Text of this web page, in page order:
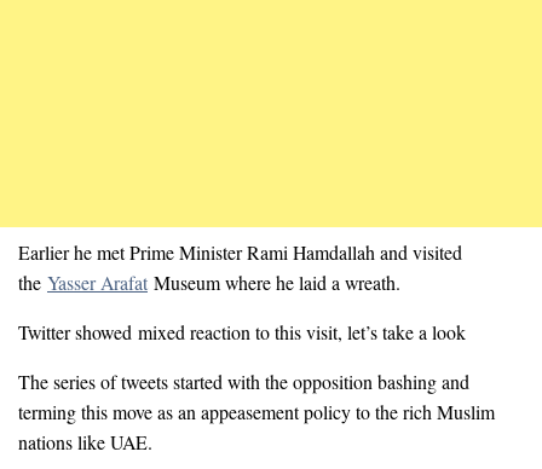
Earlier he met Prime Minister Rami Hamdallah and visited
the Yasser Arafat Museum where he laid a wreath.
Twitter showed mixed reaction to this visit, let’s take a look
The series of tweets started with the opposition bashing and
terming this move as an appeasement policy to the rich Muslim
nations like UAE.